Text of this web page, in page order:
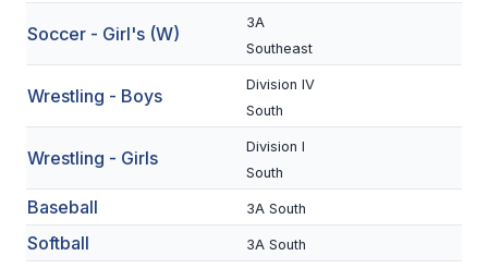
CROSS COUNTRY
GOLF
WINTER SPORTS
Soccer - Girl's (W)
3A
Southeast
Wrestling - Boys
Division IV
South
Wrestling - Girls
Division I
South
Baseball 3A South
Softball 3A South